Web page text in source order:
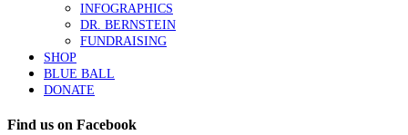
INFOGRAPHICS
DR. BERNSTEIN
FUNDRAISING
SHOP
BLUE BALL
DONATE
Find us on Facebook